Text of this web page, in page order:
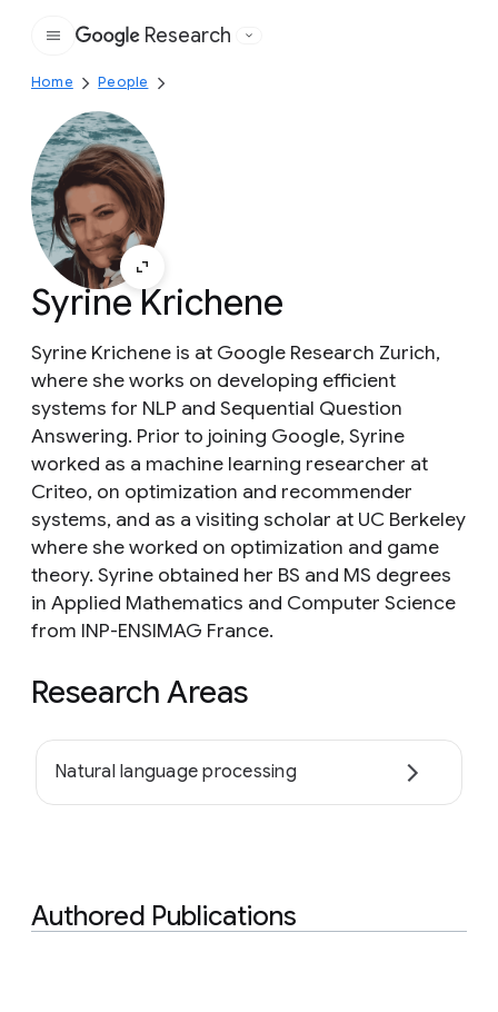
Google
Research
Home People
Syrine Krichene
Syrine Krichene is at Google Research Zurich,
where she works on developing efficient
systems for NLP and Sequential Question
Answering. Prior to joining Google, Syrine
worked as a machine learning researcher at
Criteo, on optimization and recommender
systems, and as a visiting scholar at UC Berkeley
where she worked on optimization and game
theory. Syrine obtained her BS and MS degrees
in Applied Mathematics and Computer Science
from INP-ENSIMAG France.
Research Areas
Natural language processing
Authored Publications